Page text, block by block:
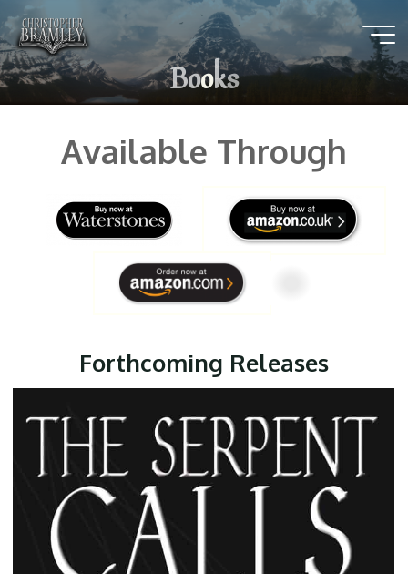
to
content
Books
Available Through
Forthcoming Releases